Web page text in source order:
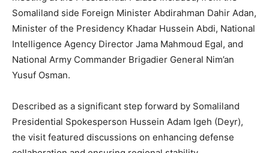
Somaliland side Foreign Minister Abdirahman Dahir Adan,
Minister of the Presidency Khadar Hussein Abdi, National
Intelligence Agency Director Jama Mahmoud Egal, and
National Army Commander Brigadier General Nim’an
Yusuf Osman.
Described as a significant step forward by Somaliland
Presidential Spokesperson Hussein Adam Igeh (Deyr),
the visit featured discussions on enhancing defense